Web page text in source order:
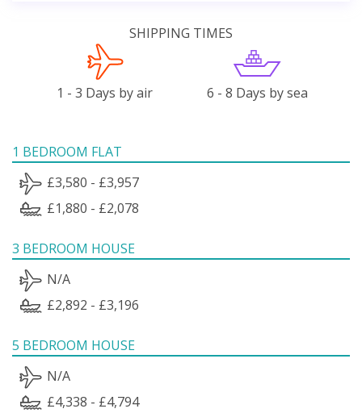
SHIPPING TIMES
1 - 3 Days by air 6 - 8 Days by sea
1 BEDROOM FLAT
£3,580 - £3,957
£1,880 - £2,078
3 BEDROOM HOUSE
N/A
£2,892 - £3,196
5 BEDROOM HOUSE
N/A
£4,338 - £4,794